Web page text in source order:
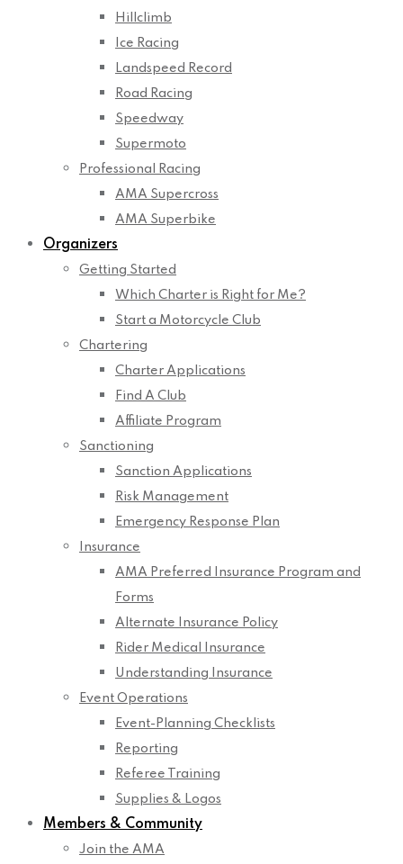
Hillclimb
Ice Racing
Landspeed Record
Road Racing
Speedway
Supermoto
Professional Racing
AMA Supercross
AMA Superbike
Organizers
Getting Started
Which Charter is Right for Me?
Start a Motorcycle Club
Chartering
Charter Applications
Find A Club
Affiliate Program
Sanctioning
Sanction Applications
Risk Management
Emergency Response Plan
Insurance
AMA Preferred Insurance Program and
Forms
Alternate Insurance Policy
Rider Medical Insurance
Understanding Insurance
Event Operations
Event-Planning Checklists
Reporting
Referee Training
Supplies & Logos
Members & Community
Join the AMA